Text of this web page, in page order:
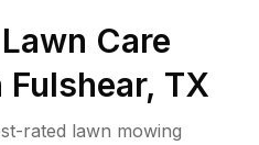
Lawn Care
Fulshear, TX
rated lawn mowing